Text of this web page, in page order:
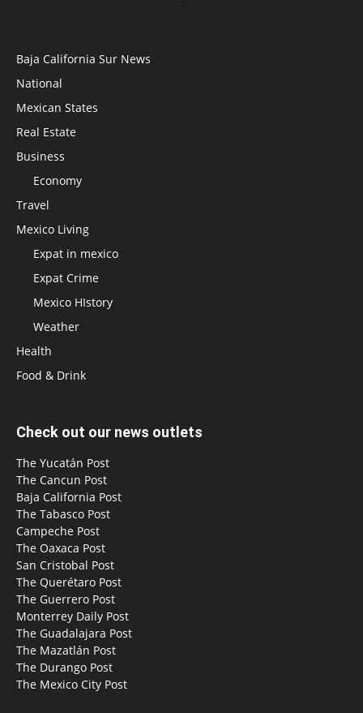
Baja California Sur News
National
Mexican States
Real Estate
Business
Economy
Travel
Mexico Living
Expat in mexico
Expat Crime
Mexico HIstory
Weather
Health
Food & Drink
Check out our news outlets
The Yucatán Post
The Cancun Post
Baja California Post
The Tabasco Post
Campeche Post
The Oaxaca Post
San Cristobal Post
The Querétaro Post
The Guerrero Post
Monterrey Daily Post
The Guadalajara Post
The Mazatlán Post
The Durango Post
The Mexico City Post